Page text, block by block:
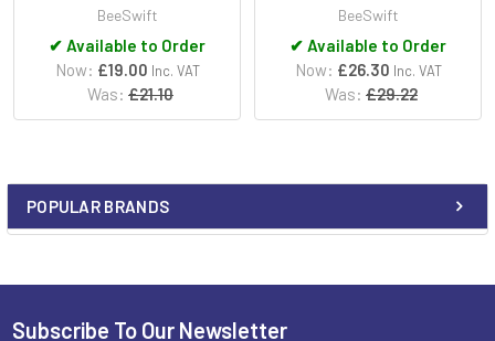
Sidebar
POPULAR BRANDS
BeeSwift
✔ Available to Order
Now: £19.00 Inc. VAT
Was: £21.10
BeeSwift
✔ Available to Order
Now: £26.30 Inc. VAT
Was: £29.22
Subscribe To Our Newsletter